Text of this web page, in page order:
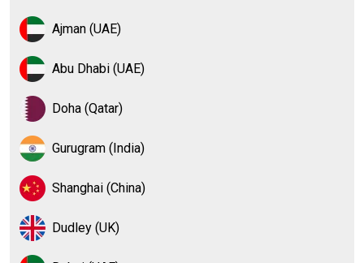
Ajman (UAE)
Abu Dhabi (UAE)
Doha (Qatar)
Gurugram (India)
Shanghai (China)
Dudley (UK)